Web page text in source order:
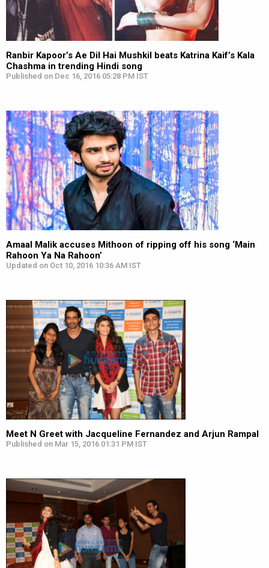
Ranbir Kapoor’s Ae Dil Hai Mushkil beats Katrina Kaif’s Kala
Chashma in trending Hindi song
Published on Dec 16, 2016 05:28 PM IST
Amaal Malik accuses Mithoon of ripping off his song ‘Main
Rahoon Ya Na Rahoon’
Updated on Oct 10, 2016 10:36 AM IST
Meet N Greet with Jacqueline Fernandez and Arjun Rampal
Published on Mar 15, 2016 01:31 PM IST